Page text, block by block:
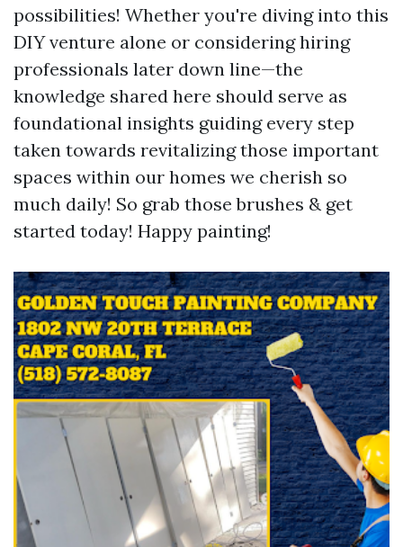
possibilities! Whether you're diving into this
DIY venture alone or considering hiring
professionals later down line—the
knowledge shared here should serve as
foundational insights guiding every step
taken towards revitalizing those important
spaces within our homes we cherish so
much daily! So grab those brushes & get
started today! Happy painting!